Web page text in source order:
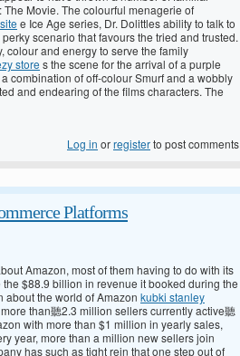
Movie. The colourful menagerie of
e Ice Age series, Dr. Dolittles ability to talk to
scenario that favours the tried and trusted.
colour and energy to serve the family
store s the scene for the arrival of a purple
combination of off-colour Smurf and a wobbly
and endearing of the films characters. The
Log in orregisterto post comments
Platforms
Amazon, most of them having to do with its
$88.9 billion in revenue it booked during the
about the world of Amazon kubki stanley
than聽2.3 million sellers currently active聽
with more than $1 million in yearly sales,
year, more than a million new sellers join
has such as tight rein that one step out of